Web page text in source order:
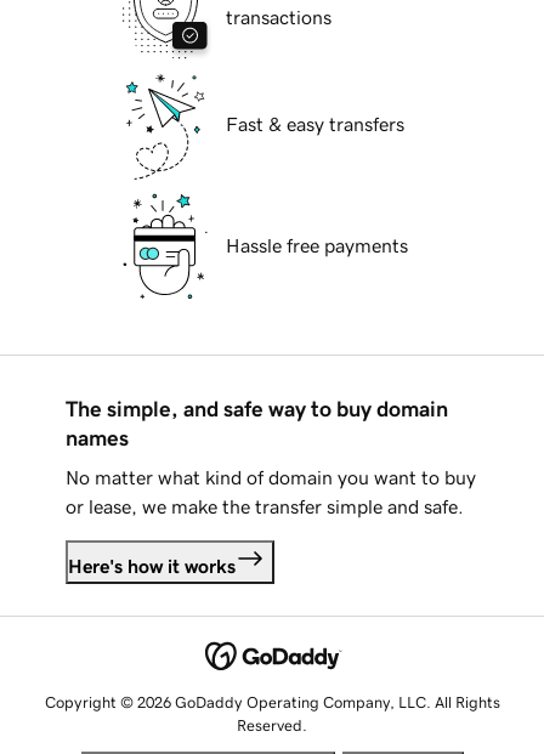
transactions
Fast & easy transfers
Hassle free payments
The simple, and safe way to buy domain
names
No matter what kind of domain you want to buy
or lease, we make the transfer simple and safe.
Here's how it works
Copyright © 2026 GoDaddy Operating Company, LLC. All Rights
Reserved.